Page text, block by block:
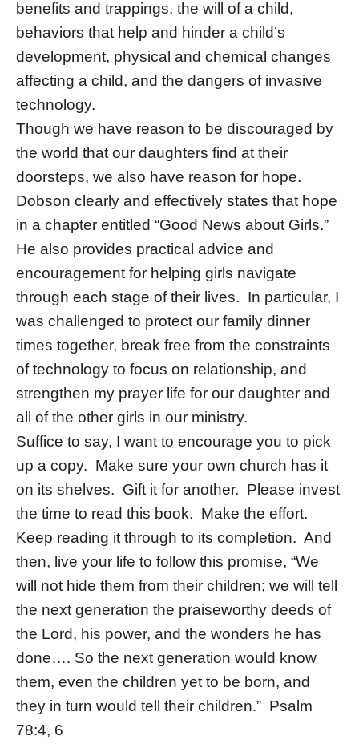
benefits and trappings, the will of a child,
behaviors that help and hinder a child’s
development, physical and chemical changes
affecting a child, and the dangers of invasive
technology.
Though we have reason to be discouraged by
the world that our daughters find at their
doorsteps, we also have reason for hope.
Dobson clearly and effectively states that hope
in a chapter entitled “Good News about Girls.”
He also provides practical advice and
encouragement for helping girls navigate
through each stage of their lives. In particular, I
was challenged to protect our family dinner
times together, break free from the constraints
of technology to focus on relationship, and
strengthen my prayer life for our daughter and
all of the other girls in our ministry.
Suffice to say, I want to encourage you to pick
up a copy. Make sure your own church has it
on its shelves. Gift it for another. Please invest
the time to read this book. Make the effort.
Keep reading it through to its completion. And
then, live your life to follow this promise, “We
will not hide them from their children; we will tell
the next generation the praiseworthy deeds of
the Lord, his power, and the wonders he has
done…. So the next generation would know
them, even the children yet to be born, and
they in turn would tell their children.” Psalm
78:4, 6